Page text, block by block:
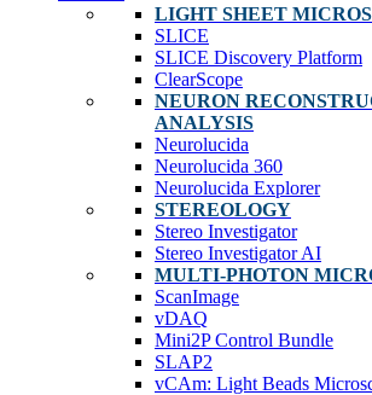
LIGHT SHEET
SLICE
SLICE Discovery Platform
ClearScope
NEURON
ANALYSIS
Neurolucida
Neurolucida 360
Neurolucida Explorer
STEREOLOGY
Stereo Investigator
Stereo Investigator AI
MULTI-PHOTON
ScanImage
vDAQ
Mini2P Control Bundle
SLAP2
vCAm: Light Beads